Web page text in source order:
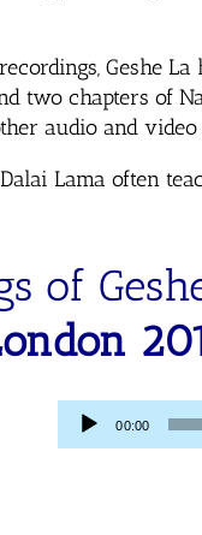
Geshe
two chapters of
audio and video
Lama often
of
Audio
Player
00:00